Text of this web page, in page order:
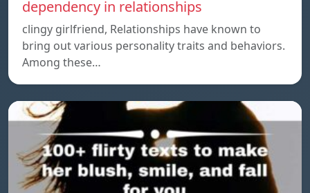
dependency in relationships
clingy girlfriend, Relationships have known to
bring out various personality traits and behaviors.
Among these…